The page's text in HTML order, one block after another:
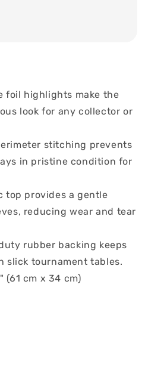
foil highlights make the
look for any collector or
stitching prevents
in pristine condition for
top provides a gentle
reducing wear and tear
rubber backing keeps
slick tournament tables.
(61 cm x 34 cm)